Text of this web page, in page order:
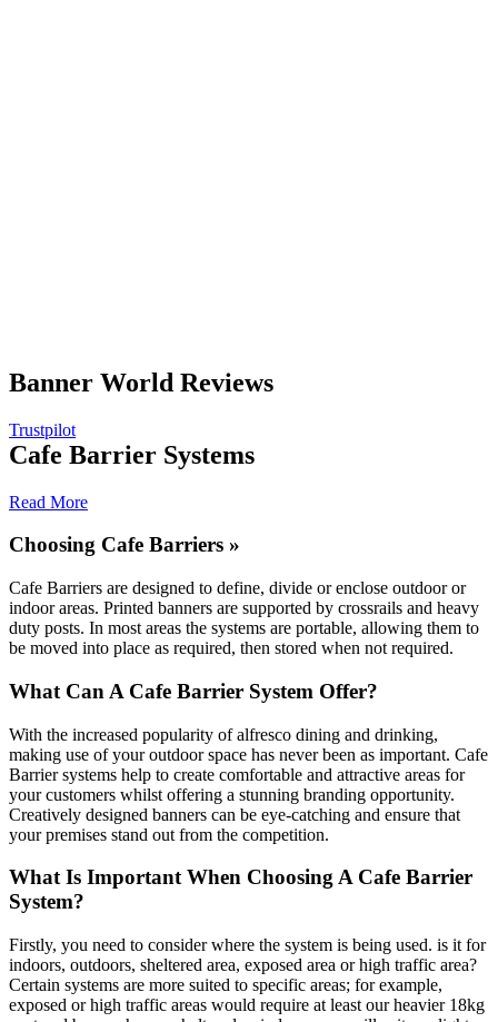
Banner World Reviews
Trustpilot
Cafe Barrier Systems
Read More
Choosing Cafe Barriers »
Cafe Barriers are designed to define, divide or enclose outdoor or
indoor areas. Printed banners are supported by crossrails and heavy
duty posts. In most areas the systems are portable, allowing them to
be moved into place as required, then stored when not required.
What Can A Cafe Barrier System Offer?
With the increased popularity of alfresco dining and drinking,
making use of your outdoor space has never been as important. Cafe
Barrier systems help to create comfortable and attractive areas for
your customers whilst offering a stunning branding opportunity.
Creatively designed banners can be eye-catching and ensure that
your premises stand out from the competition.
What Is Important When Choosing A Cafe Barrier
System?
Firstly, you need to consider where the system is being used. is it for
indoors, outdoors, sheltered area, exposed area or high traffic area?
Certain systems are more suited to specific areas; for example,
exposed or high traffic areas would require at least our heavier 18kg